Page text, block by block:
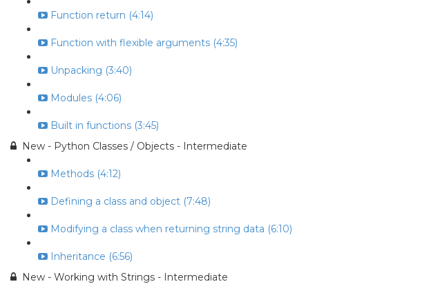
Function return (4:14)
Function with flexible arguments (4:35)
Unpacking (3:40)
Modules (4:06)
Built in functions (3:45)
New - Python Classes / Objects - Intermediate
Methods (4:12)
Defining a class and object (7:48)
Modifying a class when returning string data (6:10)
Inheritance (6:56)
New - Working with Strings - Intermediate